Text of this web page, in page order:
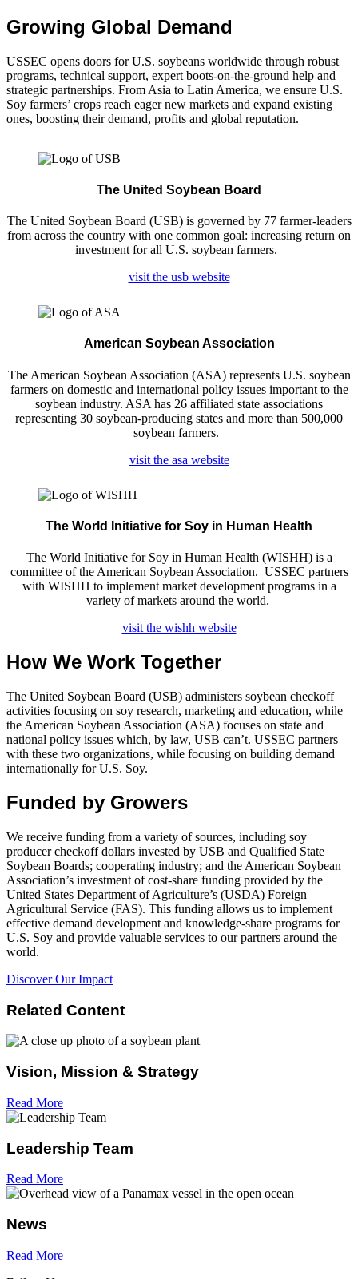
Growing Global Demand
USSEC opens doors for U.S. soybeans worldwide through robust
programs, technical support, expert boots-on-the-ground help and
strategic partnerships. From Asia to Latin America, we ensure U.S.
Soy farmers’ crops reach eager new markets and expand existing
ones, boosting their demand, profits and global reputation.
The United Soybean Board
The United Soybean Board (USB) is governed by 77 farmer-leaders
from across the country with one common goal: increasing return on
investment for all U.S. soybean farmers.
visit the usb website
American Soybean Association
The American Soybean Association (ASA) represents U.S. soybean
farmers on domestic and international policy issues important to the
soybean industry. ASA has 26 affiliated state associations
representing 30 soybean-producing states and more than 500,000
soybean farmers.
visit the asa website
The World Initiative for Soy in Human Health
The World Initiative for Soy in Human Health (WISHH) is a
committee of the American Soybean Association. USSEC partners
with WISHH to implement market development programs in a
variety of markets around the world.
visit the wishh website
How We Work Together
The United Soybean Board (USB) administers soybean checkoff
activities focusing on soy research, marketing and education, while
the American Soybean Association (ASA) focuses on state and
national policy issues which, by law, USB can’t. USSEC partners
with these two organizations, while focusing on building demand
internationally for U.S. Soy.
Funded by Growers
We receive funding from a variety of sources, including soy
producer checkoff dollars invested by USB and Qualified State
Soybean Boards; cooperating industry; and the American Soybean
Association’s investment of cost-share funding provided by the
United States Department of Agriculture’s (USDA) Foreign
Agricultural Service (FAS). This funding allows us to implement
effective demand development and knowledge-share programs for
U.S. Soy and provide valuable services to our partners around the
world.
Discover Our Impact
Related Content
Vision, Mission & Strategy
Read More
Leadership Team
Read More
News
Read More